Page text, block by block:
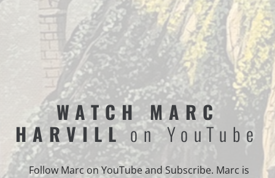
WATCH MARC
HARVILL on YouTube
Follow Marc on YouTube and Subscribe. Marc is